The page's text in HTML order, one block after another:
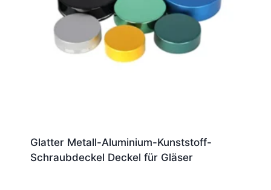
Glatter Metall-Aluminium-Kunststoff-
Schraubdeckel Deckel für Gläser